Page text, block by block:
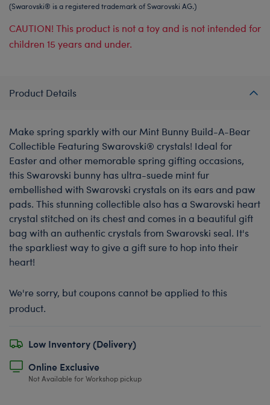
(Swarovski® is a registered trademark of Swarovski AG.)
CAUTION! This product is not a toy and is not intended for
children 15 years and under.
Product Details
Make spring sparkly with our Mint Bunny Build-A-Bear
Collectible Featuring Swarovski® crystals! Ideal for
Easter and other memorable spring gifting occasions,
this Swarovski bunny has ultra-suede mint fur
embellished with Swarovski crystals on its ears and paw
pads. This stunning collectible also has a Swarovski heart
crystal stitched on its chest and comes in a beautiful gift
bag with an authentic crystals from Swarovski seal. It's
the sparkliest way to give a gift sure to hop into their
heart!
We're sorry, but coupons cannot be applied to this
product.
Low Inventory (Delivery)
Online Exclusive
Not Available for Workshop pickup